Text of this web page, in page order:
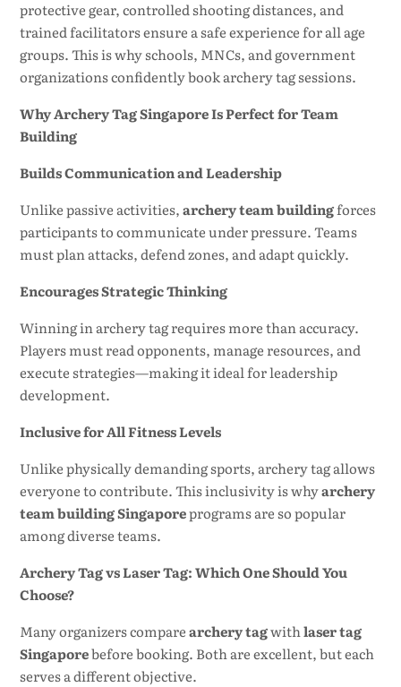
protective gear, controlled shooting distances, and
trained facilitators ensure a safe experience for all age
groups. This is why schools, MNCs, and government
organizations confidently book archery tag sessions.
Why Archery Tag Singapore Is Perfect for Team
Building
Builds Communication and Leadership
Unlike passive activities,archery team buildingforces
participants to communicate under pressure. Teams
must plan attacks, defend zones, and adapt quickly.
Encourages Strategic Thinking
Winning in archery tag requires more than accuracy.
Players must read opponents, manage resources, and
execute strategies—making it ideal for leadership
development.
Inclusive for All Fitness Levels
Unlike physically demanding sports, archery tag allows
everyone to contribute. This inclusivity is whyarchery
team building Singaporeprograms are so popular
among diverse teams.
Archery Tag vs Laser Tag: Which One Should You
Choose?
Many organizers comparearchery tagwithlaser tag
Singaporebefore booking. Both are excellent, but each
serves a different objective.